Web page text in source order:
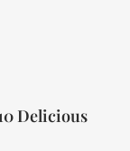
Delicious